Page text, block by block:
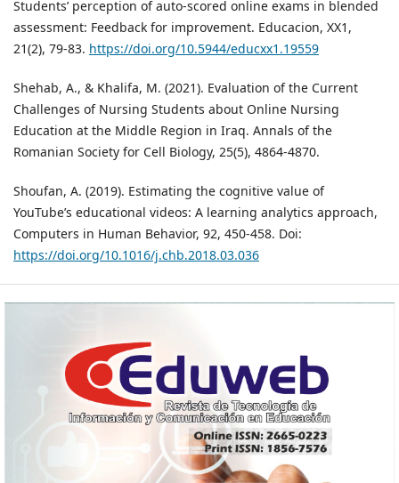
Students’ perception of auto-scored online exams in blended
assessment: Feedback for improvement. Educacion, XX1,
21(2), 79-83. https://doi.org/10.5944/educxx1.19559
Shehab, A., & Khalifa, M. (2021). Evaluation of the Current
Challenges of Nursing Students about Online Nursing
Education at the Middle Region in Iraq. Annals of the
Romanian Society for Cell Biology, 25(5), 4864-4870.
Shoufan, A. (2019). Estimating the cognitive value of
YouTube’s educational videos: A learning analytics approach,
Computers in Human Behavior, 92, 450-458. Doi:
https://doi.org/10.1016/j.chb.2018.03.036